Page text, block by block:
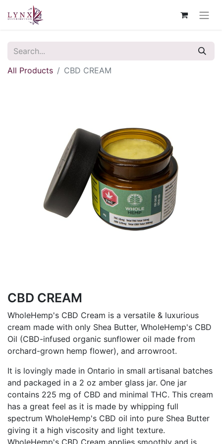
All Products CBD CREAM
CBD CREAM
WholeHemp's CBD Cream is a versatile & luxurious
cream made with only Shea Butter, WholeHemp's CBD
Oil (CBD-infused organic sunflower oil made from
orchard-grown hemp flower), and arrowroot.
It is lovingly made in Ontario in small artisanal batches
and packaged in a 2 oz amber glass jar. One jar
contains 225 mg of CBD and minimal THC. This cream
has a great feel as it is made by whipping full
spectrum WholeHemp's CBD oil into pure Shea Butter
giving it a high viscosity and light texture.
WholeHemp's CBD Cream applies smoothly and is